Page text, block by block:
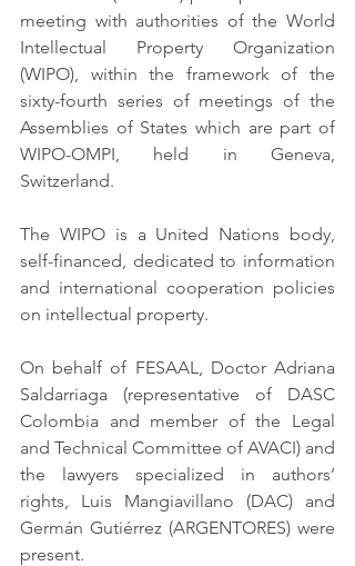
meeting with authorities of the World
Intellectual Property Organization
(WIPO), within the framework of the
sixty-fourth series of meetings of the
Assemblies of States which are part of
WIPO-OMPI, held in Geneva,
Switzerland.
The WIPO is a United Nations body,
self-financed, dedicated to information
and international cooperation policies
on intellectual property.
On behalf of FESAAL, Doctor Adriana
Saldarriaga (representative of DASC
Colombia and member of the Legal
and Technical Committee of AVACI) and
the lawyers specialized in authors’
rights, Luis Mangiavillano (DAC) and
Germán Gutiérrez (ARGENTORES) were
present.